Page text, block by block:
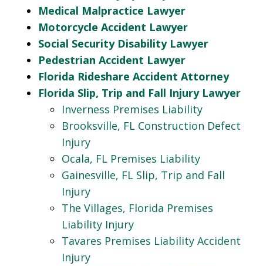
Medical Malpractice Lawyer
Motorcycle Accident Lawyer
Social Security Disability Lawyer
Pedestrian Accident Lawyer
Florida Rideshare Accident Attorney
Florida Slip, Trip and Fall Injury Lawyer
Inverness Premises Liability
Brooksville, FL Construction Defect
Injury
Ocala, FL Premises Liability
Gainesville, FL Slip, Trip and Fall
Injury
The Villages, Florida Premises
Liability Injury
Tavares Premises Liability Accident
Injury